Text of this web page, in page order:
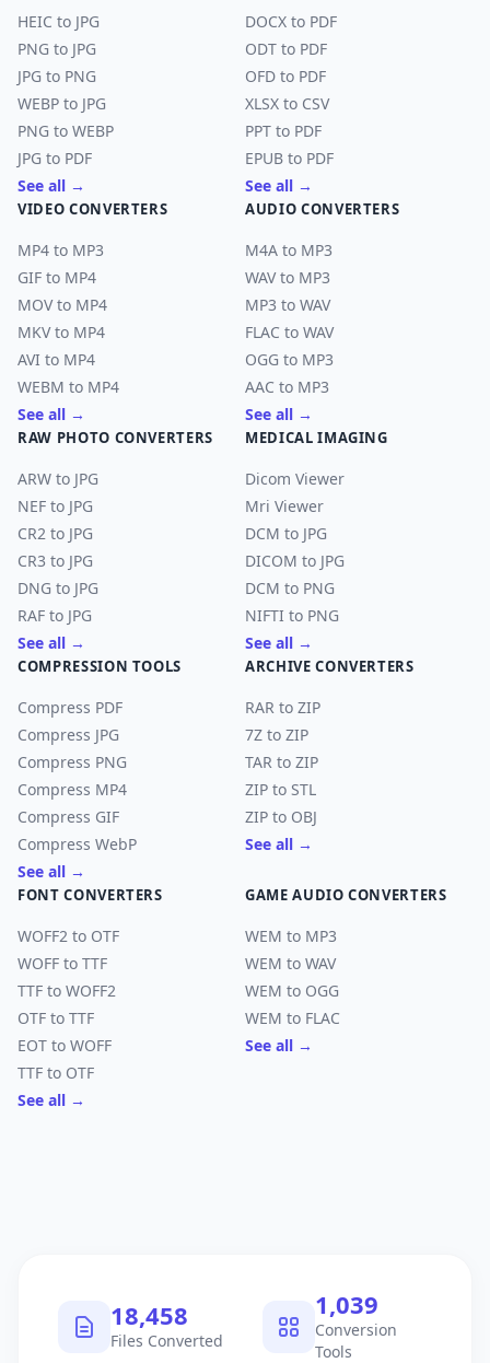
HEIC to JPG
PNG to JPG
JPG to PNG
WEBP to JPG
PNG to WEBP
JPG to PDF
See all →
DOCX to PDF
ODT to PDF
OFD to PDF
XLSX to CSV
PPT to PDF
EPUB to PDF
See all →
VIDEO CONVERTERS
MP4 to MP3
GIF to MP4
MOV to MP4
MKV to MP4
AVI to MP4
WEBM to MP4
See all →
AUDIO CONVERTERS
M4A to MP3
WAV to MP3
MP3 to WAV
FLAC to WAV
OGG to MP3
AAC to MP3
See all →
RAW PHOTO CONVERTERS
ARW to JPG
NEF to JPG
CR2 to JPG
CR3 to JPG
DNG to JPG
RAF to JPG
See all →
MEDICAL IMAGING
Dicom Viewer
Mri Viewer
DCM to JPG
DICOM to JPG
DCM to PNG
NIFTI to PNG
See all →
COMPRESSION TOOLS
Compress PDF
Compress JPG
Compress PNG
Compress MP4
Compress GIF
Compress WebP
See all →
ARCHIVE CONVERTERS
RAR to ZIP
7Z to ZIP
TAR to ZIP
ZIP to STL
ZIP to OBJ
See all →
FONT CONVERTERS
WOFF2 to OTF
WOFF to TTF
TTF to WOFF2
OTF to TTF
EOT to WOFF
TTF to OTF
See all →
GAME AUDIO CONVERTERS
WEM to MP3
WEM to WAV
WEM to OGG
WEM to FLAC
See all →
18,459
Files Converted
1,040
Conversion
Tools